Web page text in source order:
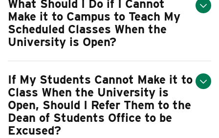
What Should I Do if I Cannot
Make it to Campus to Teach My
Scheduled Classes When the
University is Open?
If My Students Cannot Make it to
Class When the University is
Open, Should I Refer Them to the
Dean of Students Office to be
Excused?